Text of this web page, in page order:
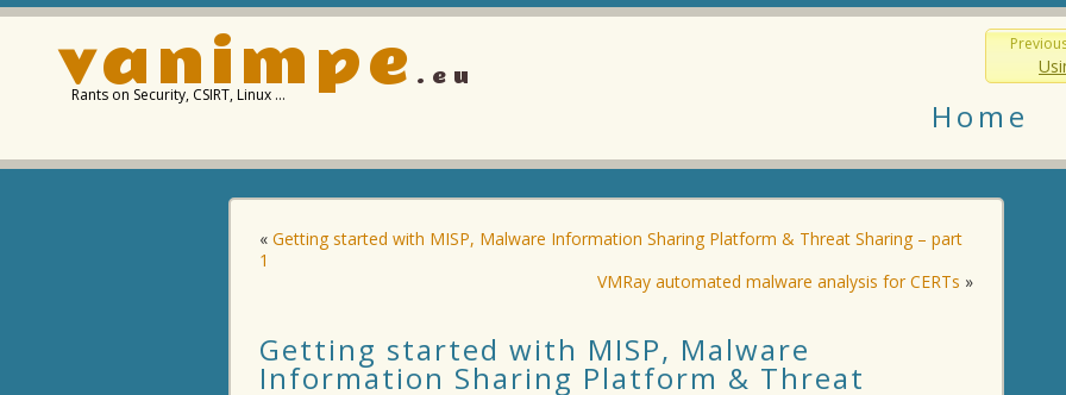
vanimpe .eu
Rants on Security, CSIRT, Linux …
Home
« Getting started with MISP, Malware Information Sharing Platform & Threat Sharing – part
1
VMRay automated malware analysis for CERTs »
Getting started with MISP, Malware
Information Sharing Platform & Threat